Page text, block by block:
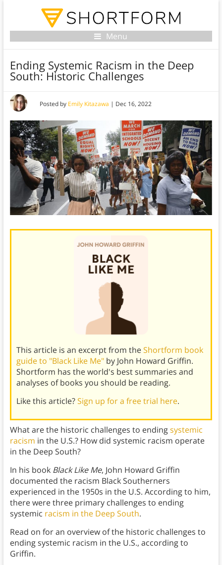
Menu
Ending Systemic Racism in the Deep
South: Historic Challenges
Posted by Emily Kitazawa | Dec 16, 2022
This article is an excerpt from theShortform book
guide to "Black Like Me"by John Howard Griffin.
Shortform has the world's best summaries and
analyses of books you should be reading.
Like this article?Sign up for a free trial here.
What are the historic challenges to endingsystemic
racism in the U.S.? How did systemic racism operate
in the Deep South?
In his book Black Like Me, John Howard Griffin
documented the racism Black Southerners
experienced in the 1950s in the U.S. According to him,
there were three primary challenges to ending
systemic racism in the Deep South.
Read on for an overview of the historic challenges to
ending systemic racism in the U.S., according to
Griffin.